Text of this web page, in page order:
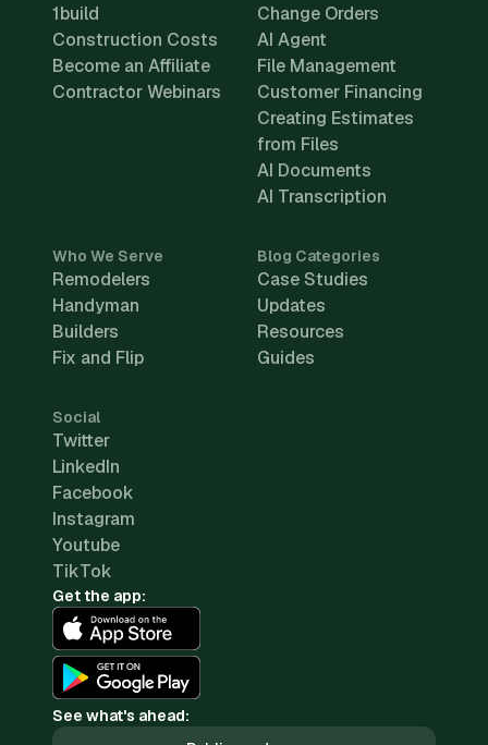
1build
Construction Costs
Become an Affiliate
Contractor Webinars
Change Orders
AI Agent
File Management
Customer Financing
Creating Estimates
from Files
AI Documents
AI Transcription
Who We Serve
Remodelers
Handyman
Builders
Fix and Flip
Blog Categories
Case Studies
Updates
Resources
Guides
Social
Twitter
LinkedIn
Facebook
Instagram
Youtube
TikTok
Get the app:
See what's ahead: